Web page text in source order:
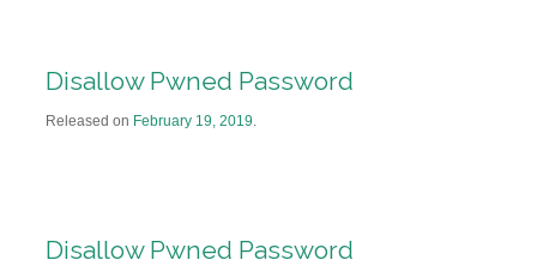
Disallow Pwned Password
Released on February 19, 2019.
Disallow Pwned Password